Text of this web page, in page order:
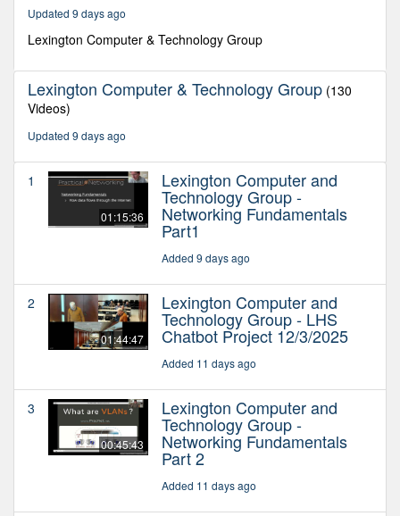
minutes,
seconds
Updated 9 days ago
Lexington Computer & Technology Group
Lexington Computer & Technology Group (130
Videos)
Updated 9 days ago
1
01:15:36
Lexington Computer and
Technology Group -
Networking Fundamentals
Part1
Added 9 days ago
2
01:44:47
Lexington Computer and
Technology Group - LHS
Chatbot Project 12/3/2025
Added 11 days ago
3
00:45:43
Lexington Computer and
Technology Group -
Networking Fundamentals
Part 2
Added 11 days ago